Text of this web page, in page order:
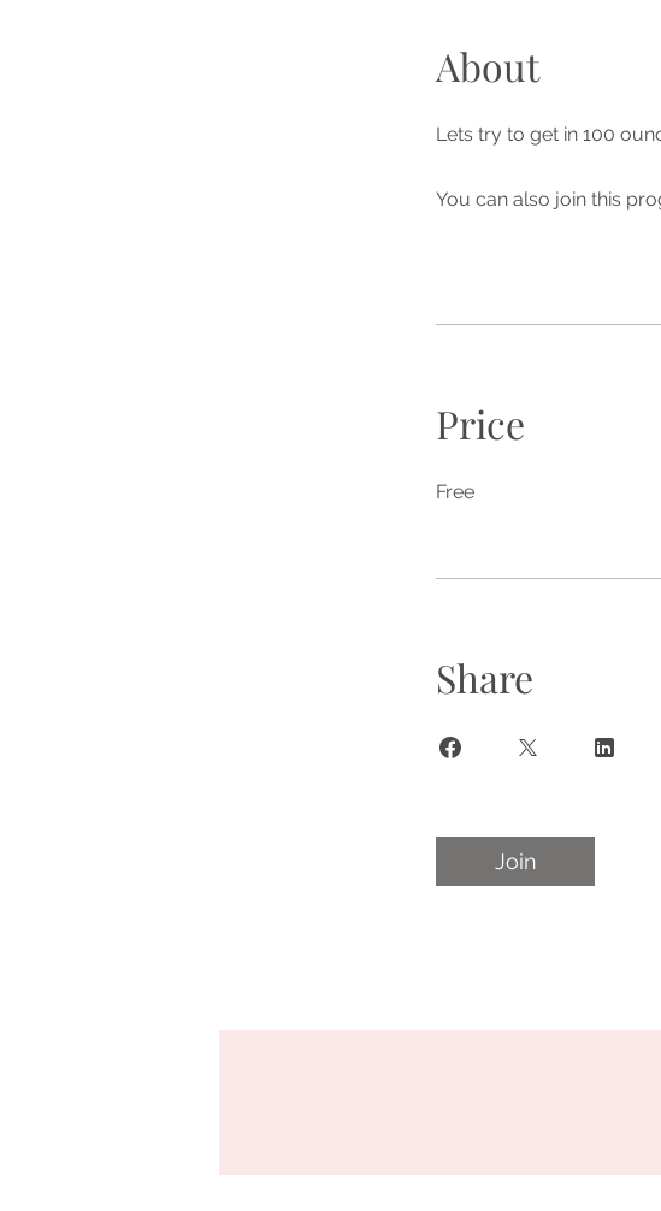
About
Lets try to get in 100
You can also join this
Price
Free
Share
Join